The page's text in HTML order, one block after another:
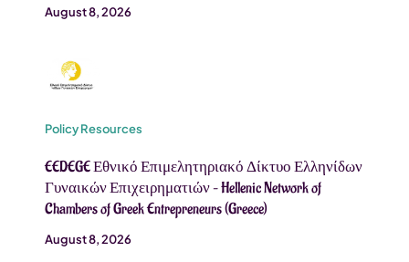
August 8, 2026
Policy Resources
EEDEGE Εθνικό Επιμελητηριακό Δίκτυο Ελληνίδων
Γυναικών Επιχειρηματιών – Hellenic Network of
Chambers of Greek Entrepreneurs (Greece)
August 8, 2026